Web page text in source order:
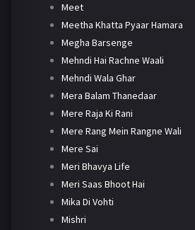
Meet
Meetha Khatta Pyaar Hamara
Megha Barsenge
Mehndi Hai Rachne Waali
Mehndi Wala Ghar
Mera Balam Thanedaar
Mere Raja Ki Rani
Mere Rang Mein Rangne Wali
Mere Sai
Meri Bhavya Life
Meri Saas Bhoot Hai
Mika Di Vohti
Mishri